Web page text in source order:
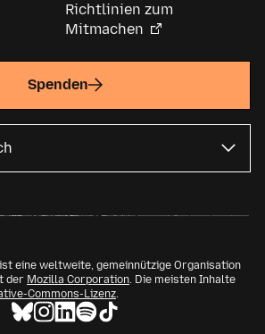
Richtlinien zum
Mitmachen
Spenden
eine weltweite, gemeinnützige Organisation
der Mozilla Corporation. Die meisten Inhalte
Commons-Lizenz.